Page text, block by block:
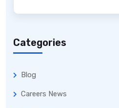
Categories
Blog
Careers News